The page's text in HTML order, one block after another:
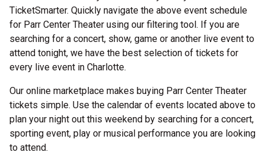
TicketSmarter. Quickly navigate the above event schedule
for Parr Center Theater using our filtering tool. If you are
searching for a concert, show, game or another live event to
attend tonight, we have the best selection of tickets for
every live event in Charlotte.
Our online marketplace makes buying Parr Center Theater
tickets simple. Use the calendar of events located above to
plan your night out this weekend by searching for a concert,
sporting event, play or musical performance you are looking
to attend.